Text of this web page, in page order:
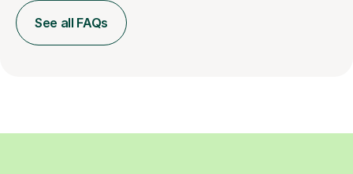
See all FAQs